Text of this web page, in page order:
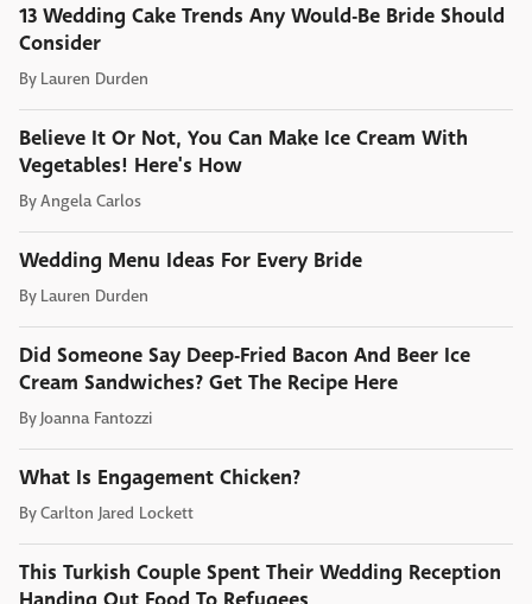
13 Wedding Cake Trends Any Would-Be Bride Should
Consider
By Lauren Durden
Believe It Or Not, You Can Make Ice Cream With
Vegetables! Here's How
ByAngela Carlos
Wedding Menu Ideas For Every Bride
By Lauren Durden
Did Someone Say Deep-Fried Bacon And Beer Ice
Cream Sandwiches? Get The Recipe Here
By Joanna Fantozzi
What Is Engagement Chicken?
ByCarlton Jared Lockett
This Turkish Couple Spent Their Wedding Reception